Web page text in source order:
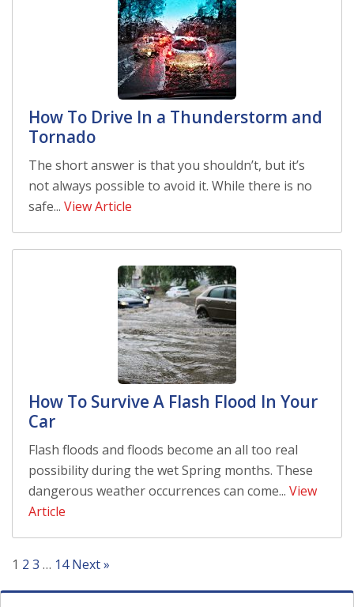
How To Drive In a Thunderstorm and
Tornado
The short answer is that you shouldn’t, but it’s
not always possible to avoid it. While there is no
safe... View Article
How To Survive A Flash Flood In Your
Car
Flash floods and floods become an all too real
possibility during the wet Spring months. These
dangerous weather occurrences can come... View
Article
1 2 3 … 14 Next »